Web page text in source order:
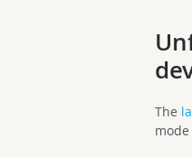
The